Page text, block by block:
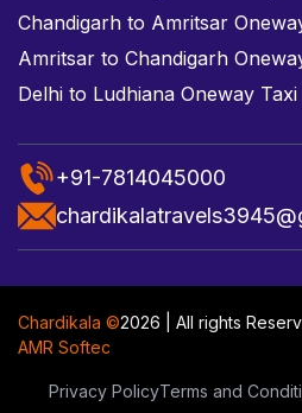
Chandigarh to Amritsar
Amritsar to Chandigarh
Delhi to Ludhiana Oneway
+91-7814045000
Chardikala ©2026 | All rights
AMR Softec
Privacy PolicyTerms and